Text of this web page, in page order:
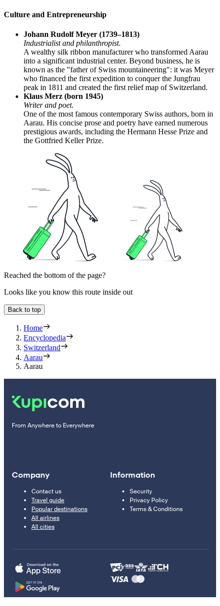
Culture and Entrepreneurship
Johann Rudolf Meyer (1739–1813)
Industrialist and philanthropist.
A wealthy silk ribbon manufacturer who transformed Aarau
into a significant industrial center. Beyond business, he is
known as the "father of Swiss mountaineering": it was Meyer
who financed the first expedition to conquer the Jungfrau
peak in 1811 and created the first relief map of Switzerland.
Klaus Merz (born 1945)
Writer and poet.
One of the most famous contemporary Swiss authors, born in
Aarau. His concise prose and poetry have earned numerous
prestigious awards, including the Hermann Hesse Prize and
the Gottfried Keller Prize.
Reached the bottom of the page?
Looks like you know this route inside out
Back to top
Home
Encyclopedia
Switzerland
Aarau
Aarau
From Anywhere to Everywhere
Company
Contact us
Travel guide
Popular destinations
All airlines
All cities
Information
Security
Privacy Policy
Terms & Conditions